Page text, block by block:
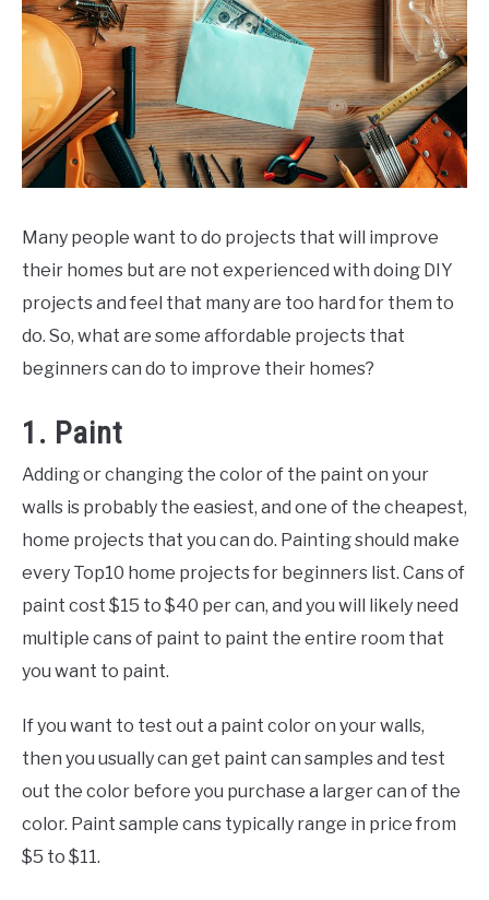
Improvement
Many people want to do projects that will improve
their homes but are not experienced with doing DIY
projects and feel that many are too hard for them to
do. So, what are some affordable projects that
beginners can do to improve their homes?
1. Paint
Adding or changing the color of the paint on your
walls is probably the easiest, and one of the cheapest,
home projects that you can do. Painting should make
every Top10 home projects for beginners list. Cans of
paint cost $15 to $40 per can, and you will likely need
multiple cans of paint to paint the entire room that
you want to paint.
If you want to test out a paint color on your walls,
then you usually can get paint can samples and test
out the color before you purchase a larger can of the
color. Paint sample cans typically range in price from
$5 to $11.